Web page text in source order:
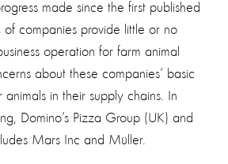
made since the first published
companies provide little or no
operation for farm animal
about these companies’ basic
in their supply chains. In
Domino’s Pizza Group (UK) and
Mars Inc and Müller.